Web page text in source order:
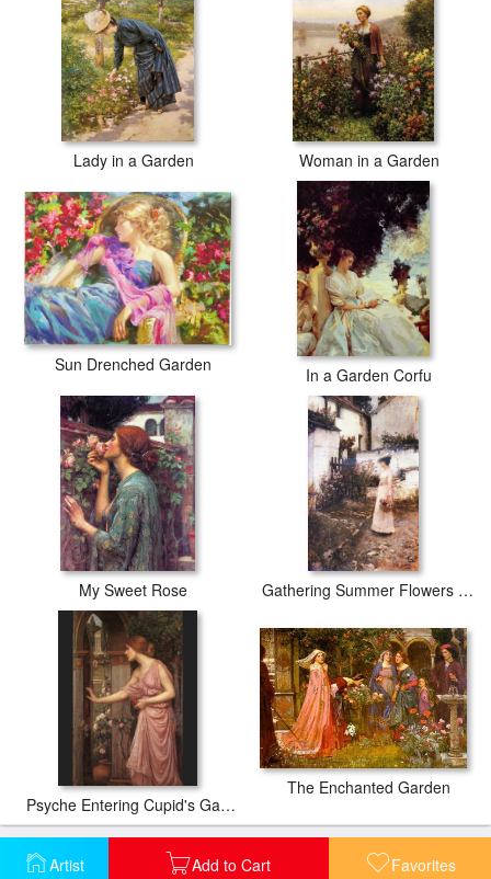
Artist Add to Cart Favorites
Lady in a Garden Woman in a Garden
Sun Drenched Garden
In a Garden Corfu
My Sweet Rose Gathering Summer Flowers in a Devonshire Garden
Psyche Entering Cupid's Garden
The Enchanted Garden